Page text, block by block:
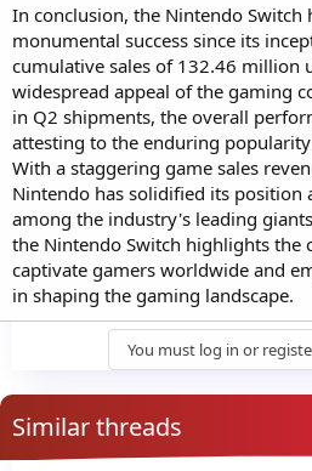
In conclusion, the Nintendo Switch
monumental success since its
cumulative sales of 132.46 million
widespread appeal of the gaming
in Q2 shipments, the overall
attesting to the enduring
With a staggering game sales
Nintendo has solidified its position
among the industry's leading
the Nintendo Switch highlights the
captivate gamers worldwide and
in shaping the gaming landscape.
You must log in or
Similar threads